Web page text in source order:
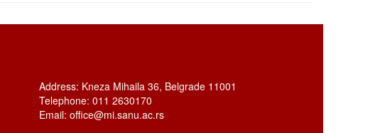
Address: Kneza Mihaila 36, Belgrade 11001
Telephone: 011 2630170
Email: office@mi.sanu.ac.rs